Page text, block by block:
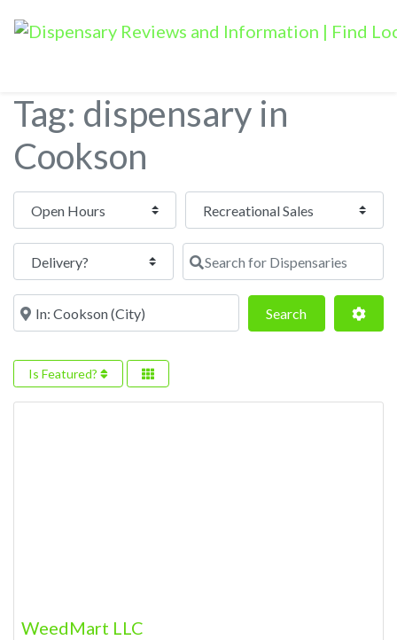
Tag: dispensary in
Cookson
Open Hours
Search for Dispensaries
Near SearchSearch
Is Featured?
WeedMart LLC